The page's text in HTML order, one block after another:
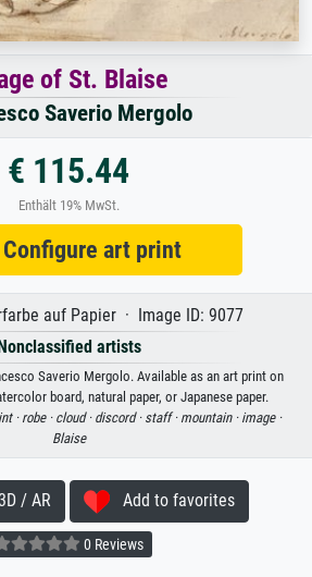
of St. Blaise
Saverio Mergolo
€ 115.44
Enthält 19% MwSt.
art print
auf Papier · Image ID: 9077
artists
Saverio Mergolo. Available as an art print on
board, natural paper, or Japanese paper.
· robe · cloud · discord · staff · mountain · image ·
Blaise
/ AR Add to favorites
0 Reviews